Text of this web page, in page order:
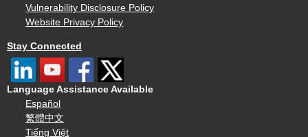
Vulnerability Disclosure Policy
Website Privacy Policy
Stay Connected
Language Assistance Available
Español
繁體中文
Tiếng Việt